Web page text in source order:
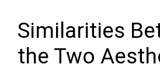
Similarities
the Two